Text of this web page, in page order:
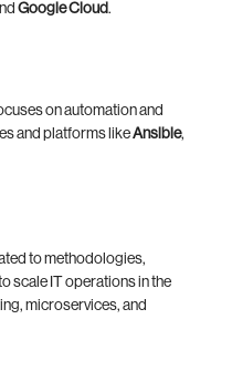
Google Cloud.
on automation and
and platforms likeAnsible,
to methodologies,
scale IT operations in the
microservices, and